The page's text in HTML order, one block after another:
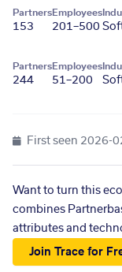
Partners
153
Employees
201–500
Partners
244
Employees
51–200
First seen 2026-
Want to turn this
combines
attributes and
Join Trace for